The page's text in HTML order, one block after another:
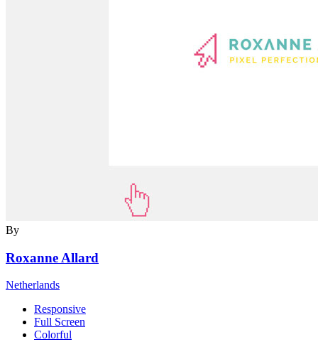
By
Roxanne Allard
Netherlands
Responsive
Full Screen
Colorful